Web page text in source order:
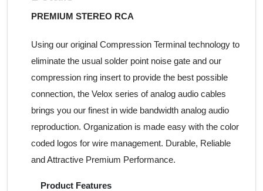
PREMIUM STEREO RCA
Using our original Compression Terminal technology to
eliminate the usual solder point noise gate and our
compression ring insert to provide the best possible
connection, the Velox series of analog audio cables
brings you our finest in wide bandwidth analog audio
reproduction. Organization is made easy with the color
coded logos for wire management. Durable, Reliable
and Attractive Premium Performance.
Product Features